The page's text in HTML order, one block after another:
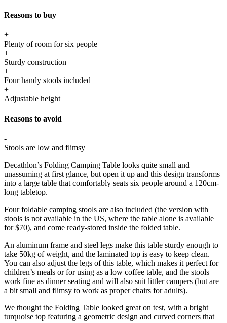
Reasons to buy
+
Plenty of room for six people
+
Sturdy construction
+
Four handy stools included
+
Adjustable height
Reasons to avoid
-
Stools are low and flimsy
Decathlon’s Folding Camping Table looks quite small and
unassuming at first glance, but open it up and this design transforms
into a large table that comfortably seats six people around a 120cm-
long tabletop.
Four foldable camping stools are also included (the version with
stools is not available in the US, where the table alone is available
for $70), and come ready-stored inside the folded table.
An aluminum frame and steel legs make this table sturdy enough to
take 50kg of weight, and the laminated top is easy to keep clean.
You can also adjust the legs of this table, which makes it perfect for
children’s meals or for using as a low coffee table, and the stools
work fine as dinner seating and will also suit littler campers (but are
a bit small and flimsy to work as proper chairs for adults).
We thought the Folding Table looked great on test, with a bright
turquoise top featuring a geometric design and curved corners that